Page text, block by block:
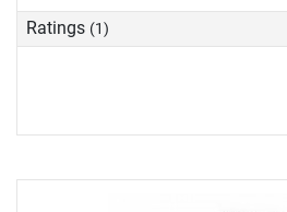
Ratings (1)